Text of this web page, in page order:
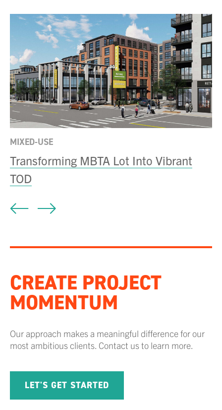
MIXED-USE
Transforming MBTA Lot Into Vibrant
TOD
CREATE PROJECT
MOMENTUM
Our approach makes a meaningful difference for our
most ambitious clients. Contact us to learn more.
LET'S GET STARTED